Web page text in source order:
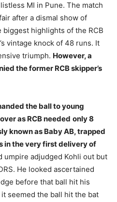
MI in Pune. The match
after a dismal show of
biggest highlights of the RCB
vintage knock of 48 runs. It
triumph. However, a
the former RCB skipper’s
the ball to young
as RCB needed only 8
known as Baby AB, trapped
in the very first delivery of
umpire adjudged Kohli out but
He looked ascertained
before that ball hit his
seemed the ball hit the bat